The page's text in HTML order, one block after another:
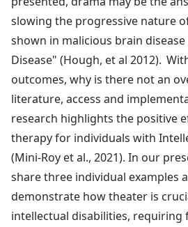
slowing the progressive nature
shown in malicious brain
Disease" (Hough, et al 2012).
outcomes, why is there not an
literature, access and
research highlights the positive
therapy for individuals with
(Mini-Roy et al., 2021). In our
share three individual examples
demonstrate how theater is
intellectual disabilities, requiring